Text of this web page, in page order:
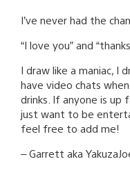
I’ve never had the
“I love you” and
I draw like a maniac, I
have video chats
drinks. If anyone is up
just want to be
feel free to add me!
– Garrett aka